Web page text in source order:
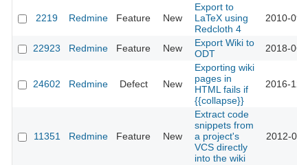
2219 Redmine Feature New
Export to
LaTeX using
Redcloth 4
2010-09-
22923 Redmine Feature New
Export Wiki to
ODT
2018-06-
24602 Redmine Defect New
Exporting wiki
pages in
HTML fails if
{{collapse}}
2016-12-
11351 Redmine Feature New
Extract code
snippets from
a project's
VCS directly
into the wiki
2012-